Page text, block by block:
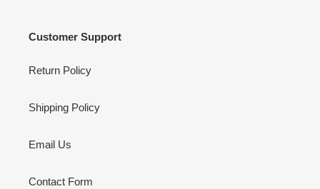
Customer Support
Return Policy
Shipping Policy
Email Us
Contact Form